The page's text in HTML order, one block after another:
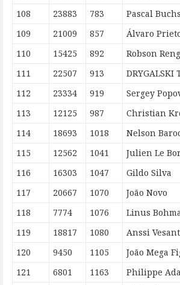
108
23883 783 Pascal Buchs
109
21009 857 Álvaro
110
15425 892 Robson
111
22507 913 DRYGALSKI
112
23334 919 Sergey
113
12125 987 Christian
114
18693 1018 Nelson
115
12562 1041 Julien Le
116
16303 1047 Gildo Silva
117
20667 1070 João Novo
118
7774 1076 Linus
119
18817 1080 Anssi
120
9450 1105 João Mega
121
6801 1163 Philippe